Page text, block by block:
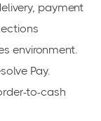
payment
environment.
Pay.
to-cash